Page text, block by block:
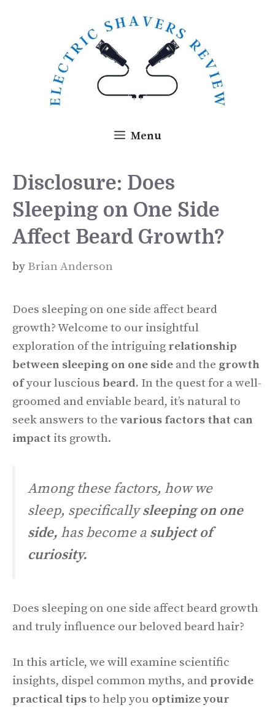
Menu
Disclosure: Does
Sleeping on One Side
Affect Beard Growth?
by Brian Anderson
Does sleeping on one side affect beard
growth? Welcome to our insightful
exploration of the intriguing relationship
between sleeping on one side and the growth
ofyour luscious beard. In the quest for a well-
groomed and enviable beard, it’s natural to
seek answers to the various factors that can
impact its growth.
Among these factors, how we
sleep, specificallysleeping on one
side, has become a subject of
curiosity.
Does sleeping on one side affect beard growth
and truly influence our beloved beard hair?
In this article, we will examine scientific
insights, dispel common myths, andprovide
practical tipsto help you optimize your